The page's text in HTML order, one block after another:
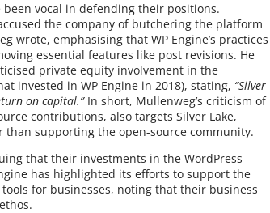
vocal in defending their positions.
the company of butchering the platform
wrote, emphasising that WP Engine’s practices
essential features like post revisions. He
private equity involvement in the
invested in WP Engine in 2018), stating, “Silver
on capital.”In short, Mullenweg’s criticism of
contributions, also targets Silver Lake,
supporting the open-source community.
that their investments in the WordPress
has highlighted its efforts to support the
for businesses, noting that their business